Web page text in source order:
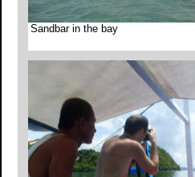
Sandbar in the bay